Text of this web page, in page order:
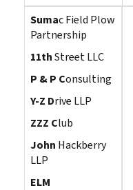
Sumac Field Plow
Partnership
11thStreet LLC
P & P Consulting
Y-Z Drive LLP
ZZZ Club
John Hackberry
LLP
ELM